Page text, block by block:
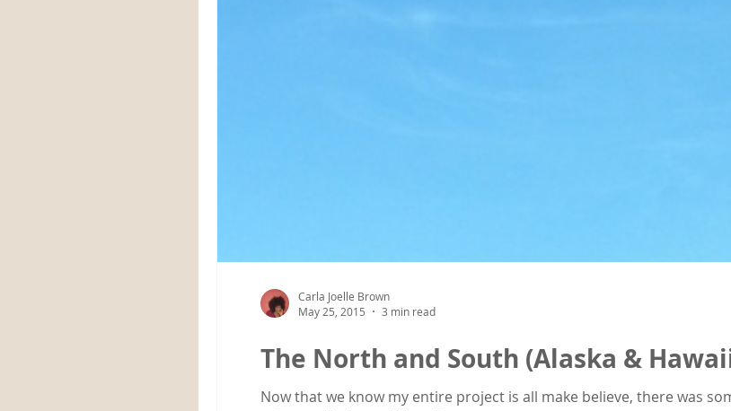
The North and South (Alaska &
Now that we know my entire project is all make believe, there was some purpose
Carla Joelle Brown
May 25, 2015
3 min read